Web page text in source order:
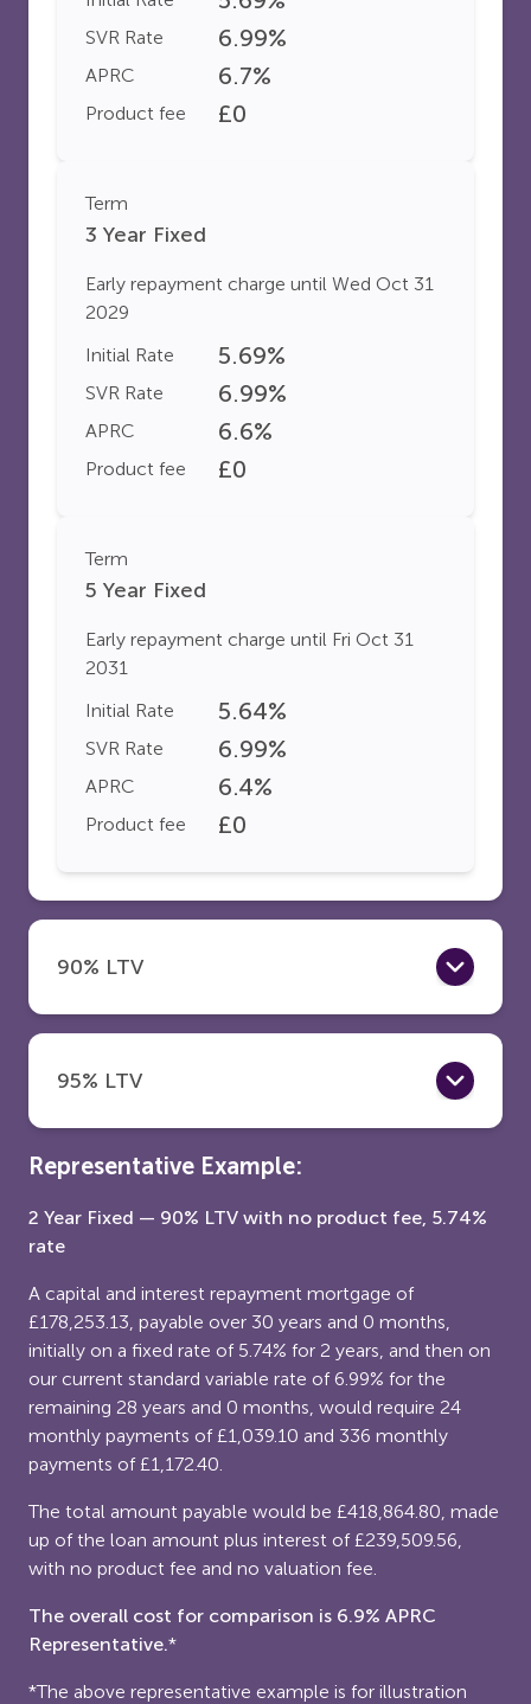
SVR Rate 6.99%
APRC 6.7%
Product fee £0
Term
3 Year Fixed
Early repayment charge until Wed Oct 31
2029
Initial Rate
5.69%
SVR Rate 6.99%
APRC 6.6%
Product fee £0
Term
5 Year Fixed
Early repayment charge until Fri Oct 31
2031
Initial Rate
5.64%
SVR Rate 6.99%
APRC 6.4%
Product fee £0
90% LTV
95% LTV
Representative Example:
2 Year Fixed — 90% LTV with no product fee, 5.74%
rate
A capital and interest repayment mortgage of
£178,253.13, payable over 30 years and 0 months,
initially on a fixed rate of 5.74% for 2 years, and then on
our current standard variable rate of 6.99% for the
remaining 28 years and 0 months, would require 24
monthly payments of £1,039.10 and 336 monthly
payments of £1,172.40.
The total amount payable would be £418,864.80, made
up of the loan amount plus interest of £239,509.56,
with no product fee and no valuation fee.
The overall cost for comparison is 6.9% APRC
Representative.*
*The above representative example is for illustration